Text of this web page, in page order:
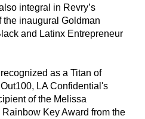
integral in Revry’s
the inaugural Goldman
and Latinx Entrepreneur
as a Titan of
LA Confidential's
of the Melissa
Key Award from the